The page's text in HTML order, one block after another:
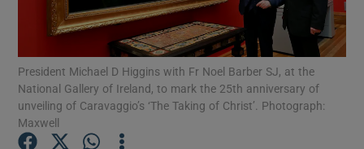
Show Motors sub sections
President Michael D Higgins with Fr Noel Barber SJ, at the
National Gallery of Ireland, to mark the 25th anniversary of
unveiling of Caravaggio’s ‘The Taking of Christ’. Photograph:
Maxwell